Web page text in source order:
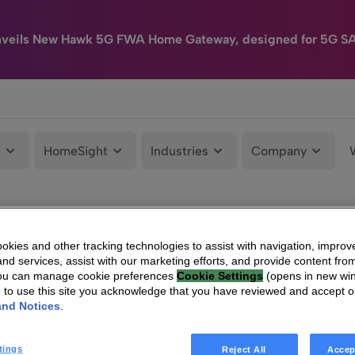
New Hawk 5G FWA Home Gateway, designed for 5G
HomeSight Industries Company
and other tracking technologies to assist with navigation,
services, assist with our marketing efforts, and provide content
can manage cookie preferences Cookie Settings (opens in new
to use this site you acknowledge that you have reviewed and accept
Notices
Reject All